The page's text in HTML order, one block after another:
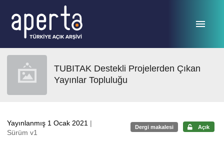
TUBITAK Destekli Projelerden Çıkan
Yayınlar Topluluğu
Yayınlanmış 1 Ocak 2021 |
Sürüm v1
Dergi makalesi Açık